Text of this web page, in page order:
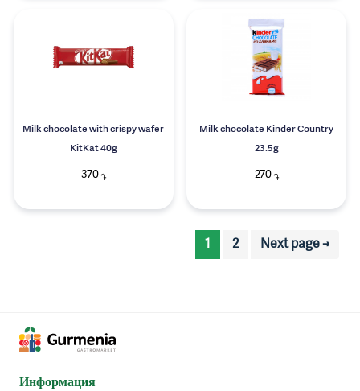
Milk chocolate with crispy wafer
KitKat 40g
370֏
Milk chocolate Kinder Country
23.5g
270֏
1 2 Next page →
Информация